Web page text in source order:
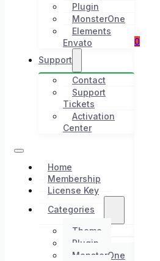
Plugin
MonsterOne
Elements
Envato
Support
Contact
Support
Tickets
Activation
Center
Home
Membership
License Key
Categories
Theme
Plugin
MonsterOne
0